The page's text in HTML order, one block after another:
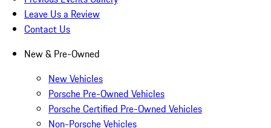
Leave Us a Review
Contact Us
New & Pre-Owned
New Vehicles
Porsche Pre-Owned Vehicles
Porsche Certified Pre-Owned Vehicles
Non-Porsche Vehicles